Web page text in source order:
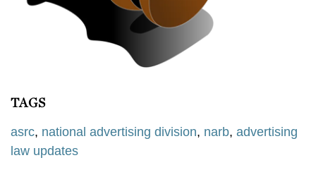
TAGS
asrc, national advertising division, narb, advertising
law updates